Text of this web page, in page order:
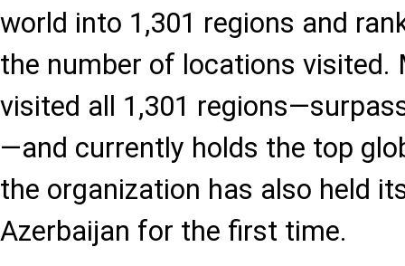
world into 1,301 regions and
the number of locations
visited all 1,301
—and currently holds the top
the organization has also held
Azerbaijan for the first time.